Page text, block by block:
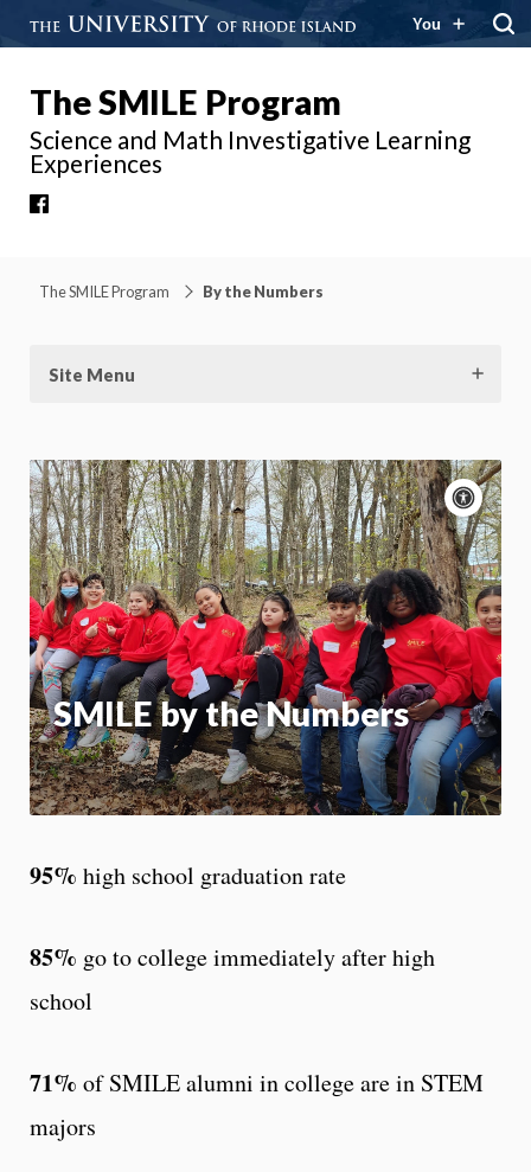
You
The SMILE Program
Science and Math Investigative Learning
Experiences
The SMILE Program By the Numbers
Site Menu
SMILE by the Numbers
Motion:
On
95% high school graduation rate
85% go to college immediately after high
school
71% of SMILE alumni in college are in STEM
majors